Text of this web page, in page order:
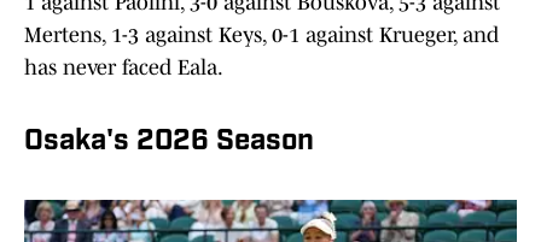
Mertens, 1-3 against Keys, 0-1 against Krueger, and
has never faced Eala.
Osaka's 2026 Season